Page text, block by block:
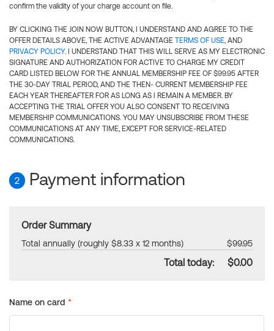
confirm the validity of your charge account on file.
BY CLICKING THE JOIN NOW BUTTON, I UNDERSTAND AND AGREE TO THE
OFFER DETAILS ABOVE, THE ACTIVE ADVANTAGE TERMS OF USE, AND
PRIVACY POLICY. I UNDERSTAND THAT THIS WILL SERVE AS MY ELECTRONIC
SIGNATURE AND AUTHORIZATION FOR ACTIVE TO CHARGE MY CREDIT
CARD LISTED BELOW FOR THE ANNUAL MEMBERSHIP FEE OF $99.95 AFTER
THE 30-DAY TRIAL PERIOD, AND THE THEN- CURRENT MEMBERSHIP FEE
EACH YEAR THEREAFTER FOR AS LONG AS I REMAIN A MEMBER. BY
ACCEPTING THE TRIAL OFFER YOU ALSO CONSENT TO RECEIVING
MEMBERSHIP COMMUNICATIONS. YOU MAY UNSUBSCRIBE FROM THESE
COMMUNICATIONS AT ANY TIME, EXCEPT FOR SERVICE-RELATED
COMMUNICATIONS.
2 Payment information
Order Summary
Total annually (roughly $8.33 x 12 months) $99.95
Total today: $0.00